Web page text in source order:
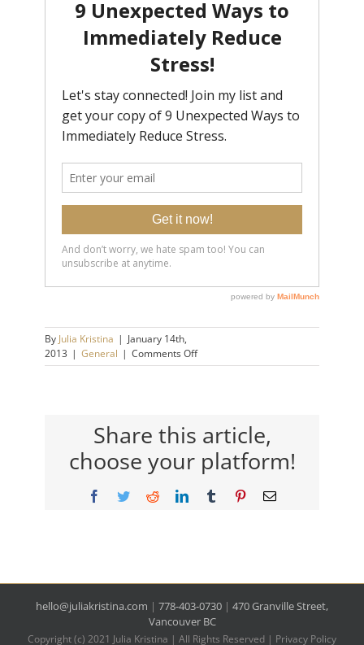
By Julia Kristina | January 14th,
2013 | General | Comments Offon
Good
Deux
Share this article,
choose your platform!
Facebook
TwitterRedditLinkedInTumblr PinterestEmail
hello@juliakristina.com | 778-403-0730 | 470 Granville Street,
Vancouver BC
Copyright (c) 2021 Julia Kristina | All Rights Reserved | Privacy Policy